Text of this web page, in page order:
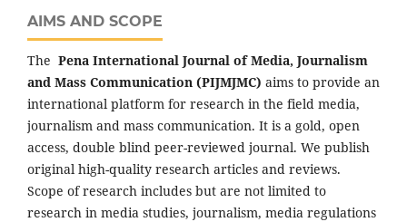
AIMS AND SCOPE
The Pena International Journal of Media, Journalism
and Mass Communication (PIJMJMC) aims to provide an
international platform for research in the field media,
journalism and mass communication. It is a gold, open
access, double blind peer-reviewed journal. We publish
original high-quality research articles and reviews.
Scope of research includes but are not limited to
research in media studies, journalism, media regulations